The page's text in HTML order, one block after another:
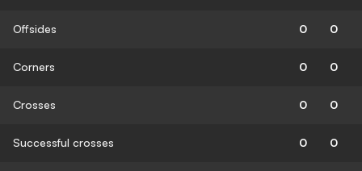
Offsides 0 0
Corners 0 0
Crosses 0 0
Successful crosses 0 0